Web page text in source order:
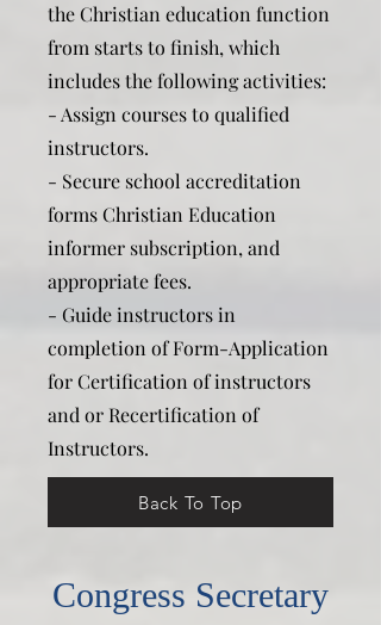
the Christian education function
from starts to finish, which
includes the following activities:
- Assign courses to qualified
instructors.
- Secure school accreditation
forms Christian Education
informer subscription, and
appropriate fees.
- Guide instructors in
completion of Form-Application
for Certification of instructors
and or Recertification of
Instructors.
Back To Top
Congress Secretary